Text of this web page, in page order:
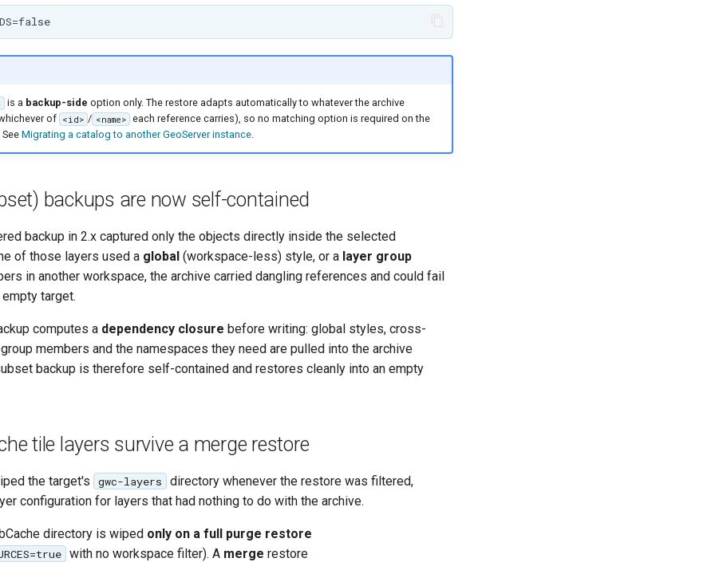
BK_PRESERVE_IDS=false
is a backup-side option only. The restore adapts automatically to whatever the archive
of <id> / <name> each reference carries), so no matching option is required on the
Migrating a catalog to another GeoServer instance.
backups are now self-contained
backup in 2.x captured only the objects directly inside the selected
of those layers used a global (workspace-less) style, or a layer group
in another workspace, the archive carried dangling references and could fail
target.
computes a dependency closure before writing: global styles, cross-
members and the namespaces they need are pulled into the archive
backup is therefore self-contained and restores cleanly into an empty
tile layers survive a merge restore
the target's gwc-layers
directory whenever the restore was filtered,
configuration for layers that had nothing to do with the archive.
directory is wiped only on a full purge restore
with no workspace filter). A merge restore